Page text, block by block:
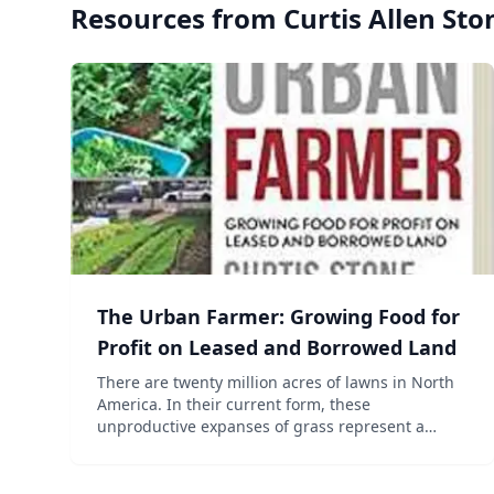
Resources from Curtis Allen
The Urban Farmer: Growing Food for
Profit on Leased and Borrowed Land
There are twenty million acres of lawns in North
America. In their current form, these
unproductive expanses of grass represent a